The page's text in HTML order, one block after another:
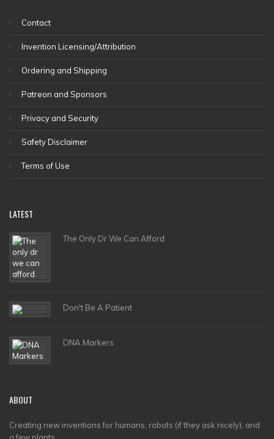
Contact
Invention Licensing/Attribution
Ordering and Shipping
Patreon and Sponsors
Privacy and Security
Safety Disclaimer
Terms of Use
LATEST
The Only Dr We Can Afford
Don't Be A Patient
DNA Markers
ABOUT
Creating new inventions for humans, robots (if they ask nicely), and
a few plants.